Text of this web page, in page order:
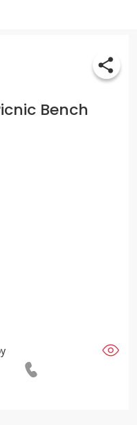
Bench